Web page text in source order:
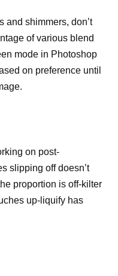
and shimmers, don’t
of various blend
mode in Photoshop
on preference until
on post-
slipping off doesn’t
proportion is off-kilter
up-liquify has